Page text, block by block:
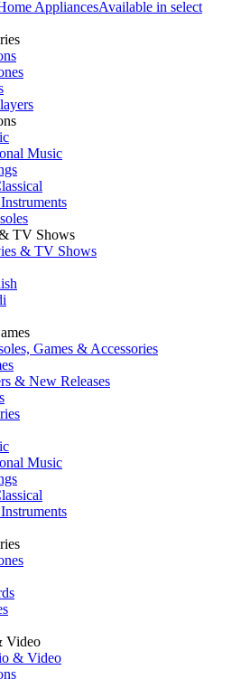
AppliancesAvailable in select
Music
TV Shows
& TV Shows
Games & Accessories
& New Releases
Music
Video
& Video